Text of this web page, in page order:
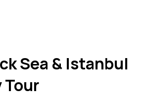
Sea & Istanbul
Tour